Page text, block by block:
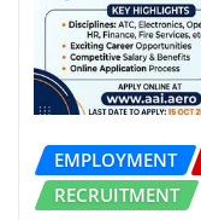
EMPLOYMENT
RECRUITMENT